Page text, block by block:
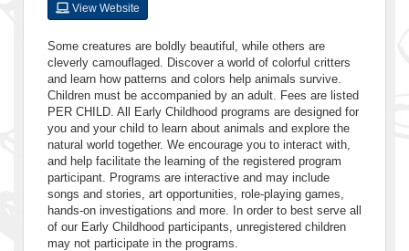
View Website
Some creatures are boldly beautiful, while others are
cleverly camouflaged. Discover a world of colorful critters
and learn how patterns and colors help animals survive.
Children must be accompanied by an adult. Fees are listed
PER CHILD. All Early Childhood programs are designed for
you and your child to learn about animals and explore the
natural world together. We encourage you to interact with,
and help facilitate the learning of the registered program
participant. Programs are interactive and may include
songs and stories, art opportunities, role-playing games,
hands-on investigations and more. In order to best serve all
of our Early Childhood participants, unregistered children
may not participate in the programs.